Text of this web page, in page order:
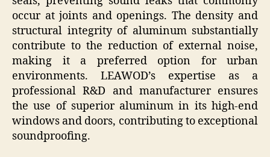
occur at joints and openings. The density and
structural integrity of aluminum substantially
contribute to the reduction of external noise,
making it a preferred option for urban
environments. LEAWOD’s expertise as a
professional R&D and manufacturer ensures
the use of superior aluminum in its high-end
windows and doors, contributing to exceptional
soundproofing.